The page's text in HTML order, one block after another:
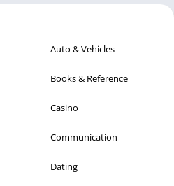
Auto & Vehicles
Books & Reference
Casino
Communication
Dating